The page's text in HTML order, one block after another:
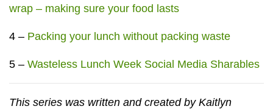
wrap – making sure your food lasts
4 – Packing your lunch without packing waste
5 – Wasteless Lunch Week Social Media Sharables
This series was written and created by Kaitlyn